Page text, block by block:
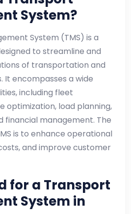
System?
System (TMS) is a
to streamline and
of transportation and
It encompasses a wide
including fleet
optimization, load planning,
financial management. The
is to enhance operational
and improve customer
for a Transport
System in